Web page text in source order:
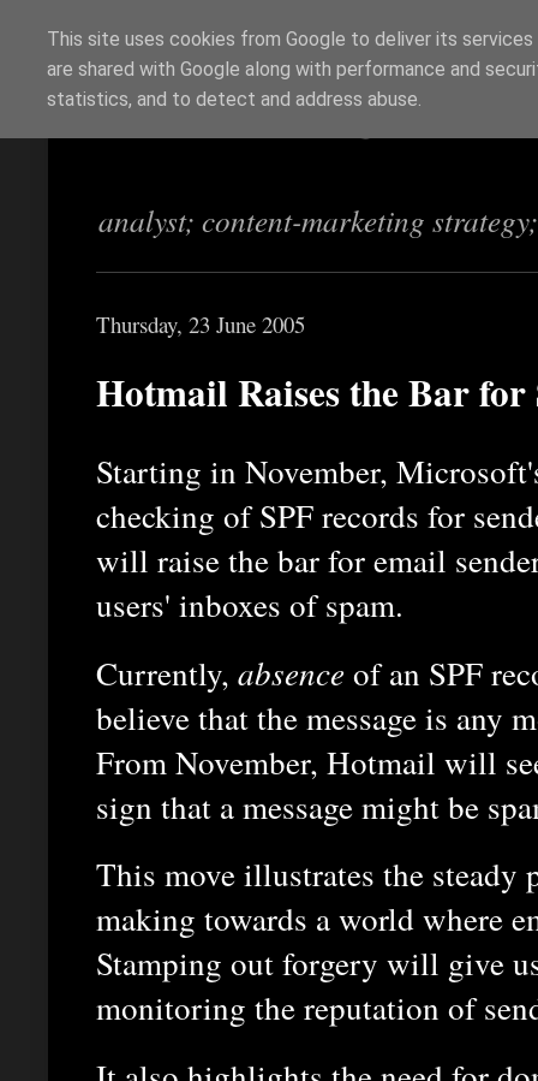
Richi Jennings
analyst; content-marketing
Thursday, 23 June 2005
Hotmail Raises the Bar for
Starting in November,
checking of SPF records for
will raise the bar for email
users' inboxes of spam.
Currently, absence of an SPF
believe that the message is any
From November, Hotmail will
sign that a message might be
This move illustrates the steady
making towards a world where
Stamping out forgery will give
monitoring the reputation of
This site uses cookies from Google to deliver its
are shared with Google along with performance and
statistics, and to detect and address abuse.